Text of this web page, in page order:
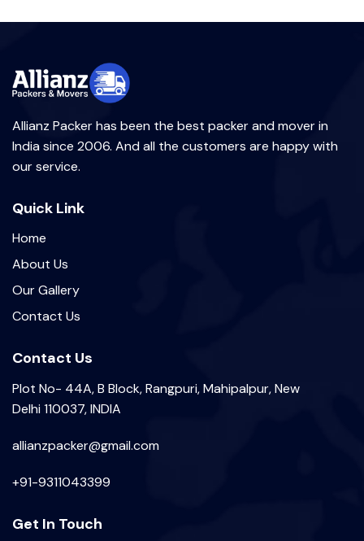
Allianz Packer has been the best packer and mover in
India since 2006. And all the customers are happy with
our service.
Quick Link
Home
About Us
Our Gallery
Contact Us
Contact Us
Plot No- 44A, B Block, Rangpuri, Mahipalpur, New
Delhi 110037, INDIA
allianzpacker@gmail.com
+91-9311043399
Get In Touch